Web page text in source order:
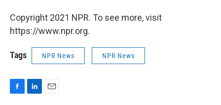
Copyright 2021 NPR. To see more, visit
https://www.npr.org.
Tags NPR News NPR News